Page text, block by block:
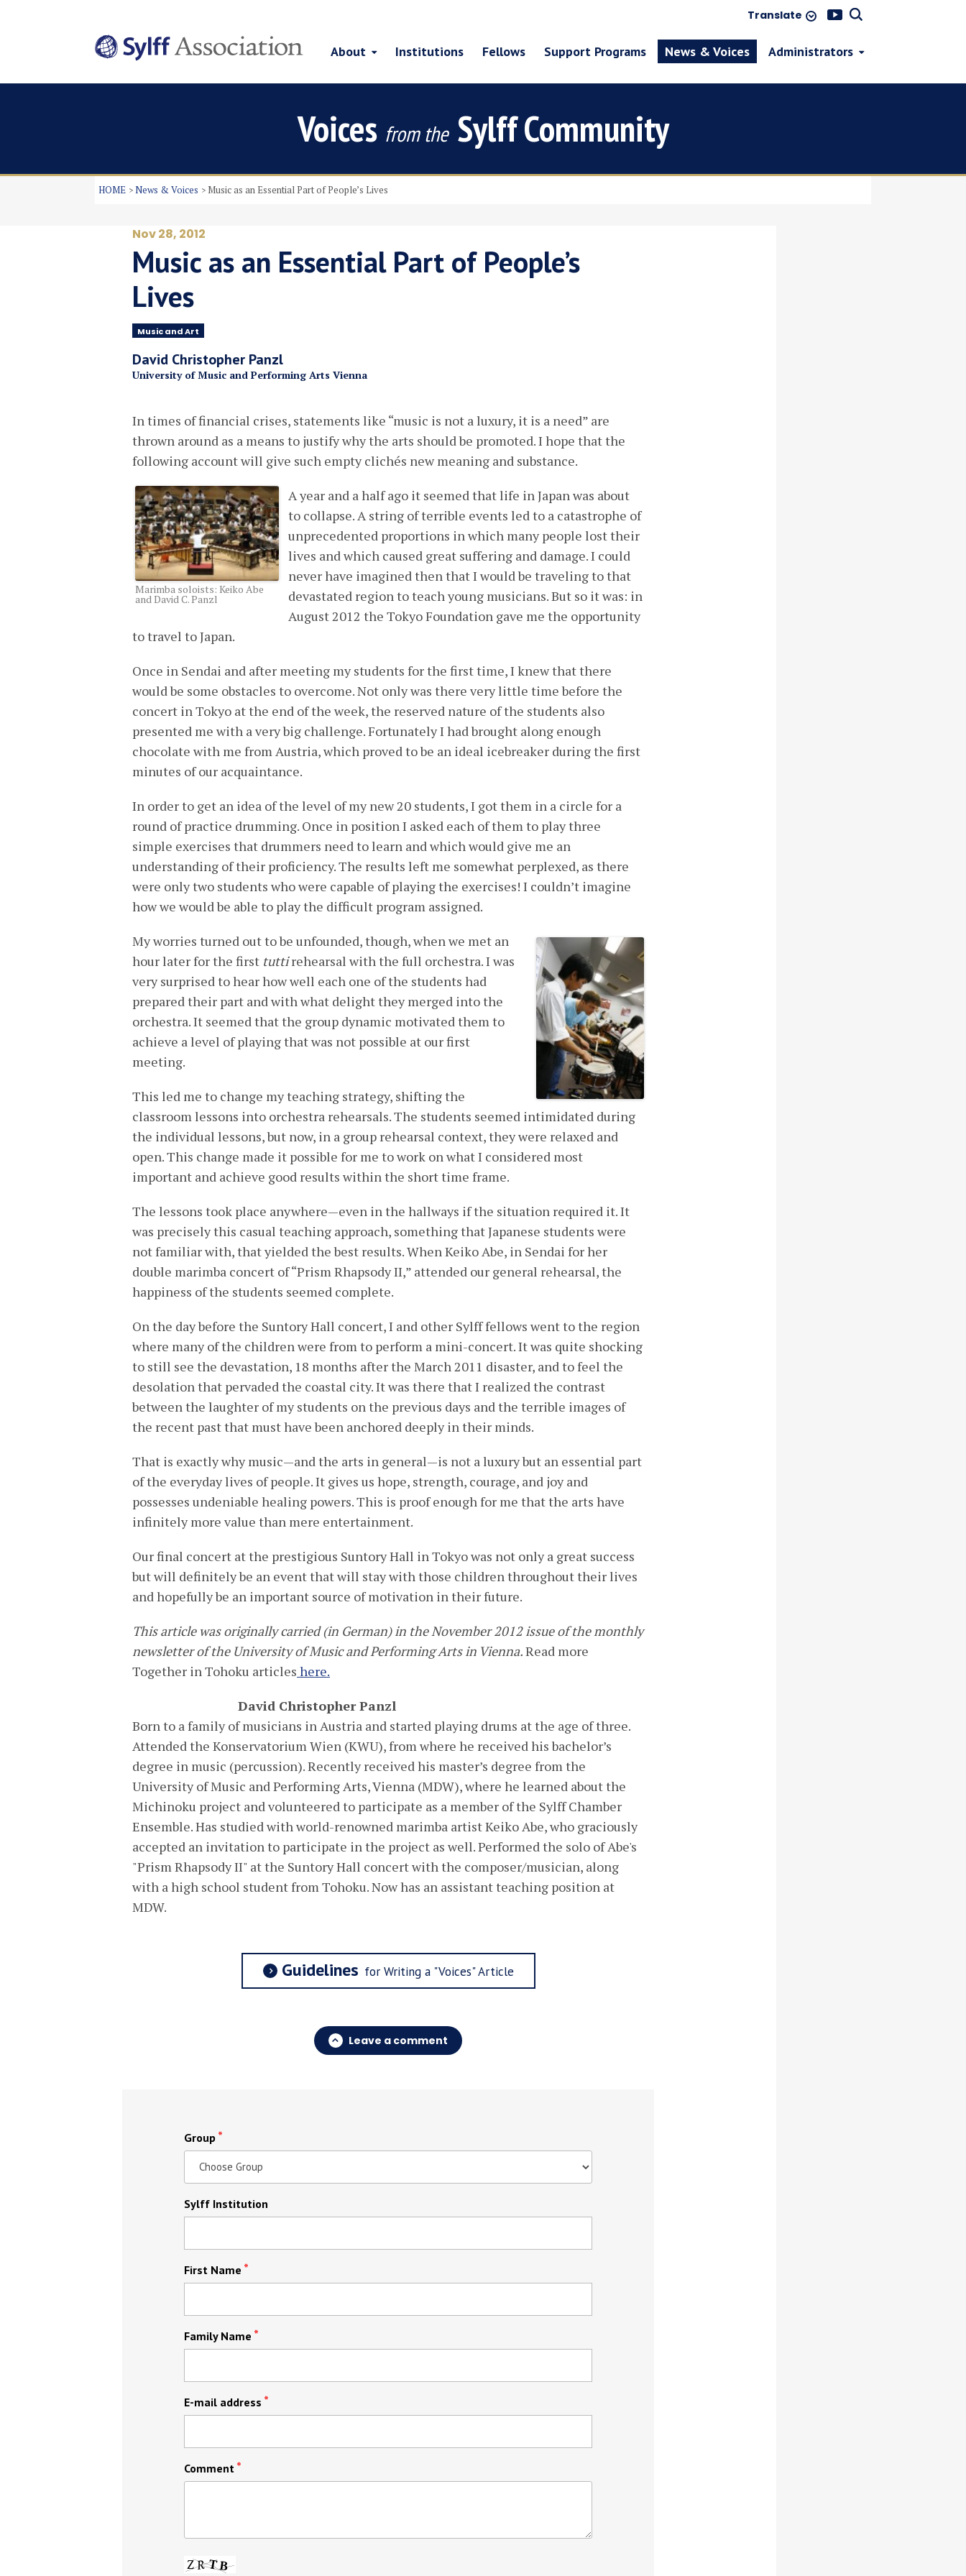
Translate
About Institutions Fellows Support Programs News & Voices Administrators
Voices from the Sylff Community
HOME News & Voices Music as an Essential Part of People’s Lives
Nov 28, 2012
Music as an Essential Part of People’s
Lives
Music and Art
David Christopher Panzl
University of Music and Performing Arts Vienna
In times of financial crises, statements like “music is not a luxury, it is a need” are
thrown around as a means to justify why the arts should be promoted. I hope that the
following account will give such empty clichés new meaning and substance.
Marimba soloists: Keiko Abe
and David C. Panzl
A year and a half ago it seemed that life in Japan was about
to collapse. A string of terrible events led to a catastrophe of
unprecedented proportions in which many people lost their
lives and which caused great suffering and damage. I could
never have imagined then that I would be traveling to that
devastated region to teach young musicians. But so it was: in
August 2012 the Tokyo Foundation gave me the opportunity
to travel to Japan.
Once in Sendai and after meeting my students for the first time, I knew that there
would be some obstacles to overcome. Not only was there very little time before the
concert in Tokyo at the end of the week, the reserved nature of the students also
presented me with a very big challenge. Fortunately I had brought along enough
chocolate with me from Austria, which proved to be an ideal icebreaker during the first
minutes of our acquaintance.
In order to get an idea of the level of my new 20 students, I got them in a circle for a
round of practice drumming. Once in position I asked each of them to play three
simple exercises that drummers need to learn and which would give me an
understanding of their proficiency. The results left me somewhat perplexed, as there
were only two students who were capable of playing the exercises! I couldn’t imagine
how we would be able to play the difficult program assigned.
My worries turned out to be unfounded, though, when we met an
hour later for the first tuttirehearsal with the full orchestra. I was
very surprised to hear how well each one of the students had
prepared their part and with what delight they merged into the
orchestra. It seemed that the group dynamic motivated them to
achieve a level of playing that was not possible at our first
meeting.
This led me to change my teaching strategy, shifting the
classroom lessons into orchestra rehearsals. The students seemed intimidated during
the individual lessons, but now, in a group rehearsal context, they were relaxed and
open. This change made it possible for me to work on what I considered most
important and achieve good results within the short time frame.
The lessons took place anywhere—even in the hallways if the situation required it. It
was precisely this casual teaching approach, something that Japanese students were
not familiar with, that yielded the best results. When Keiko Abe, in Sendai for her
double marimba concert of “Prism Rhapsody II,” attended our general rehearsal, the
happiness of the students seemed complete.
On the day before the Suntory Hall concert, I and other Sylff fellows went to the region
where many of the children were from to perform a mini-concert. It was quite shocking
to still see the devastation, 18 months after the March 2011 disaster, and to feel the
desolation that pervaded the coastal city. It was there that I realized the contrast
between the laughter of my students on the previous days and the terrible images of
the recent past that must have been anchored deeply in their minds.
That is exactly why music—and the arts in general—is not a luxury but an essential part
of the everyday lives of people. It gives us hope, strength, courage, and joy and
possesses undeniable healing powers. This is proof enough for me that the arts have
infinitely more value than mere entertainment.
Our final concert at the prestigious Suntory Hall in Tokyo was not only a great success
but will definitely be an event that will stay with those children throughout their lives
and hopefully be an important source of motivation in their future.
This article was originally carried (in German) in the November 2012 issue of the monthly
newsletter of the University of Music and Performing Arts in Vienna.Read more
Together in Tohoku articles here.
David Christopher Panzl
Born to a family of musicians in Austria and started playing drums at the age of three.
Attended the Konservatorium Wien (KWU), from where he received his bachelor’s
degree in music (percussion). Recently received his master’s degree from the
University of Music and Performing Arts, Vienna (MDW), where he learned about the
Michinoku project and volunteered to participate as a member of the Sylff Chamber
Ensemble. Has studied with world-renowned marimba artist Keiko Abe, who graciously
accepted an invitation to participate in the project as well. Performed the solo of Abe's
"Prism Rhapsody II" at the Suntory Hall concert with the composer/musician, along
with a high school student from Tohoku. Now has an assistant teaching position at
MDW.
Guidelines for Writing a "Voices" Article
Leave a comment
Group
Sylff Institution
First Name
Family Name
E-mail address
Comment